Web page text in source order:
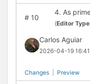
#10
4. As
(Editor
Carlos Aguiar
2026-04-19
Changes Preview